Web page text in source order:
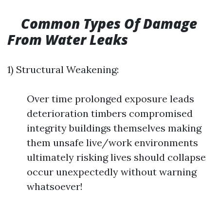
Common Types Of Damage
From Water Leaks
1) Structural Weakening:
Over time prolonged exposure leads
deterioration timbers compromised
integrity buildings themselves making
them unsafe live/work environments
ultimately risking lives should collapse
occur unexpectedly without warning
whatsoever!